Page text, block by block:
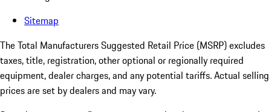
Sitemap
The Total Manufacturers Suggested Retail Price (MSRP) excludes
taxes, title, registration, other optional or regionally required
equipment, dealer charges, and any potential tariffs. Actual selling
prices are set by dealers and may vary.